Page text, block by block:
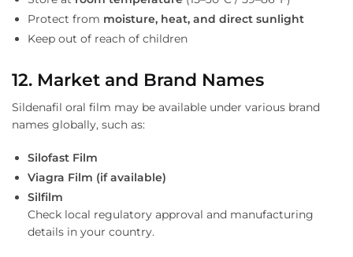
Protect from moisture, heat, and direct sunlight
Keep out of reach of children
12. Market and Brand Names
Sildenafil oral film may be available under various brand
names globally, such as:
Silofast Film
Viagra Film (if available)
Silfilm
Check local regulatory approval and manufacturing
details in your country.